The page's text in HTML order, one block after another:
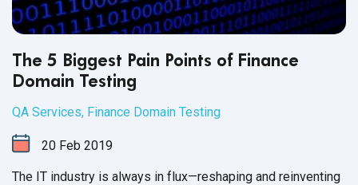
The 5 Biggest Pain Points of Finance
Domain Testing
QA Services, Finance Domain Testing
20 Feb 2019
The IT industry is always in flux—reshaping and reinventing